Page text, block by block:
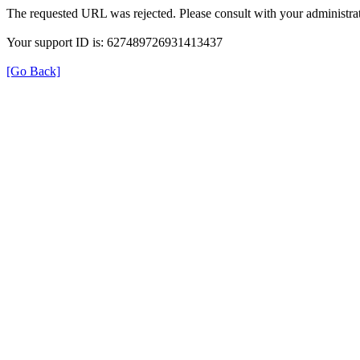
The requested URL was rejected. Please consult with your
Your support ID is: 627489726931413437
[Go Back]